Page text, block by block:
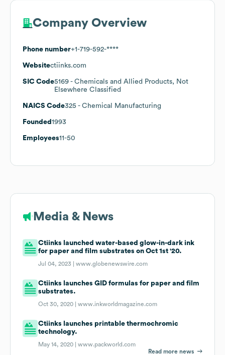
Company Overview
Phone number+1-719-592-****
Websitectiinks.com
SIC Code5169 - Chemicals and Allied Products, Not
Elsewhere Classified
NAICS Code325 - Chemical Manufacturing
Founded 1993
Employees11-50
Media & News
Ctiinks launched water-based glow-in-dark ink
for paper and film substrates on Oct 1st '20.
Jul 04, 2023 |www.globenewswire.com
Ctiinks launches GID formulas for paper and film
substrates.
Oct 30, 2020 |www.inkworldmagazine.com
Ctiinks launches printable thermochromic
technology.
May 14, 2020 |www.packworld.com
Read more news